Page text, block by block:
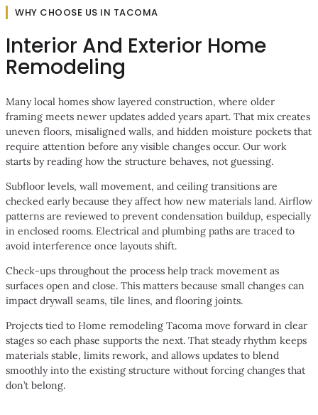
WHY CHOOSE US IN TACOMA
Interior And Exterior Home
Remodeling
Many local homes show layered construction, where older
framing meets newer updates added years apart. That mix creates
uneven floors, misaligned walls, and hidden moisture pockets that
require attention before any visible changes occur. Our work
starts by reading how the structure behaves, not guessing.
Subfloor levels, wall movement, and ceiling transitions are
checked early because they affect how new materials land. Airflow
patterns are reviewed to prevent condensation buildup, especially
in enclosed rooms. Electrical and plumbing paths are traced to
avoid interference once layouts shift.
Check-ups throughout the process help track movement as
surfaces open and close. This matters because small changes can
impact drywall seams, tile lines, and flooring joints.
Projects tied to Home remodeling Tacoma move forward in clear
stages so each phase supports the next. That steady rhythm keeps
materials stable, limits rework, and allows updates to blend
smoothly into the existing structure without forcing changes that
don’t belong.